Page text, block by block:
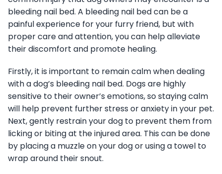
bleeding nail bed. A bleeding nail bed can be a
painful experience for your furry friend, but with
proper care and attention, you can help alleviate
their discomfort and promote healing.
Firstly, it is important to remain calm when dealing
with a dog’s bleeding nail bed. Dogs are highly
sensitive to their owner’s emotions, so staying calm
will help prevent further stress or anxiety in your pet.
Next, gently restrain your dog to prevent them from
licking or biting at the injured area. This can be done
by placing a muzzle on your dog or using a towel to
wrap around their snout.